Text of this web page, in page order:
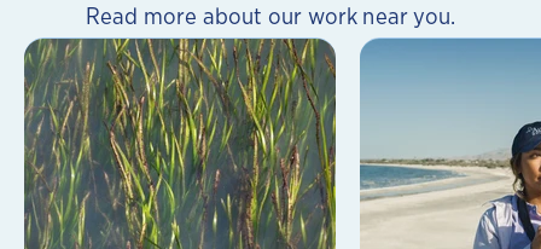
Read more about our work near you.